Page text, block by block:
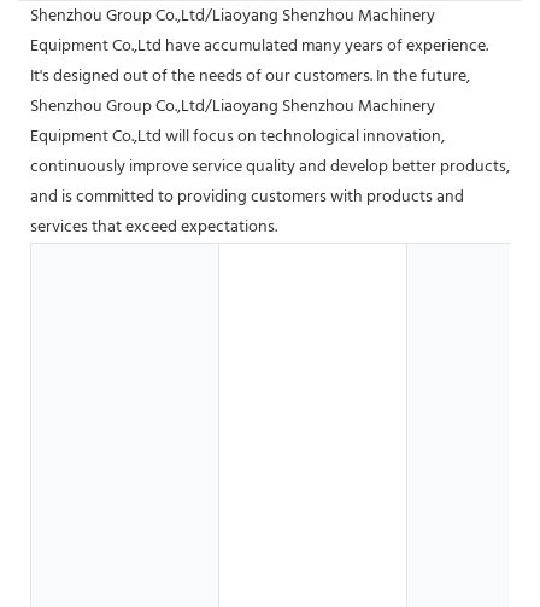
Shenzhou Group Co.,Ltd/Liaoyang Shenzhou Machinery
Equipment Co.,Ltd have accumulated many years of experience.
It's designed out of the needs of our customers. In the future,
Shenzhou Group Co.,Ltd/Liaoyang Shenzhou Machinery
Equipment Co.,Ltd will focus on technological innovation,
continuously improve service quality and develop better products,
and is committed to providing customers with products and
services that exceed expectations.